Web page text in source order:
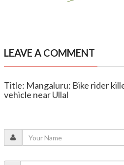
LEAVE A COMMENT
Title: Mangaluru: Bike rider
vehicle near Ullal